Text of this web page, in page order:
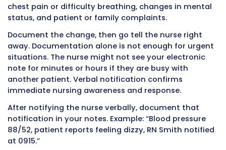
minimal information. A note reading
bath provided, skin intact without redness or
breakdown noted, patient
cooperative, tolerated well” provides valuable
information showing the patient’s skin is
they are participating in care.
Make a habit of adding observations to
documentation. What did you see? What did
patient say? How did they respond? These
transform basic task lists into meaningful